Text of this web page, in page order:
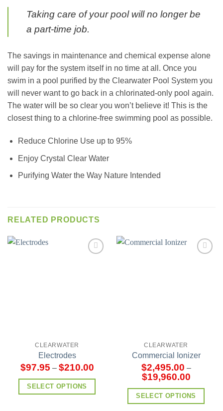
Taking care of your pool will no longer be
a part-time job.
The savings in maintenance and chemical expense alone
will pay for the system itself in no time at all. Once you
swim in a pool purified by the Clearwater Pool System you
will never want to go back in a chlorinated-only pool again.
The water will be so clear you won’t believe it! This is the
closest thing to a chlorine-free swimming pool as possible.
Reduce Chlorine Use up to 95%
Enjoy Crystal Clear Water
Purifying Water the Way Nature Intended
RELATED PRODUCTS
CLEARWATER
Electrodes
$97.95 – $210.00
SELECT OPTIONS
CLEARWATER
Commercial Ionizer
$2,495.00 –
$19,960.00
SELECT OPTIONS